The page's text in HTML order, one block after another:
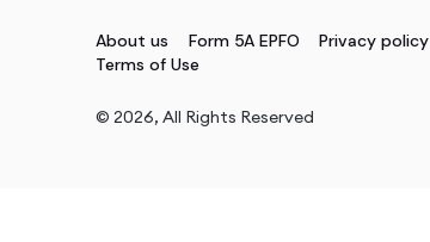
About us Form 5A EPFO Privacy policy
Terms of Use
© 2026, All Rights Reserved